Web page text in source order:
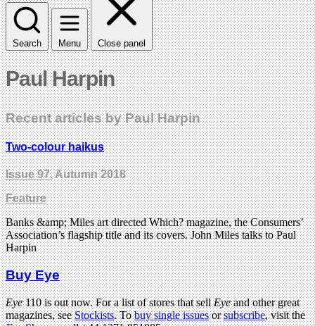
Search Menu Close panel
Paul Harpin
Recent articles by Paul Harpin
Two-colour haikus
Issue 97, Autumn 2018
Feature
Banks &amp; Miles art directed Which? magazine, the Consumers’
Association’s flagship title and its covers. John Miles talks to Paul
Harpin
Buy Eye
Eye110 is out now. For a list of stores that sellEyeand other great
magazines, seeStockists. Tobuy single issuesorsubscribe, visit the